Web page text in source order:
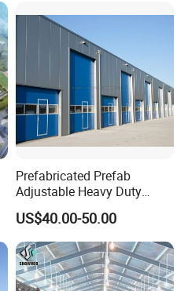
Prefabricated Prefab
Adjustable Heavy Duty
Large Span Metal Modular
Mobile Steel Structure Metal
Building Industrial Hall
Factory Workshop Amazon
Warehouse
US$40.00-50.00